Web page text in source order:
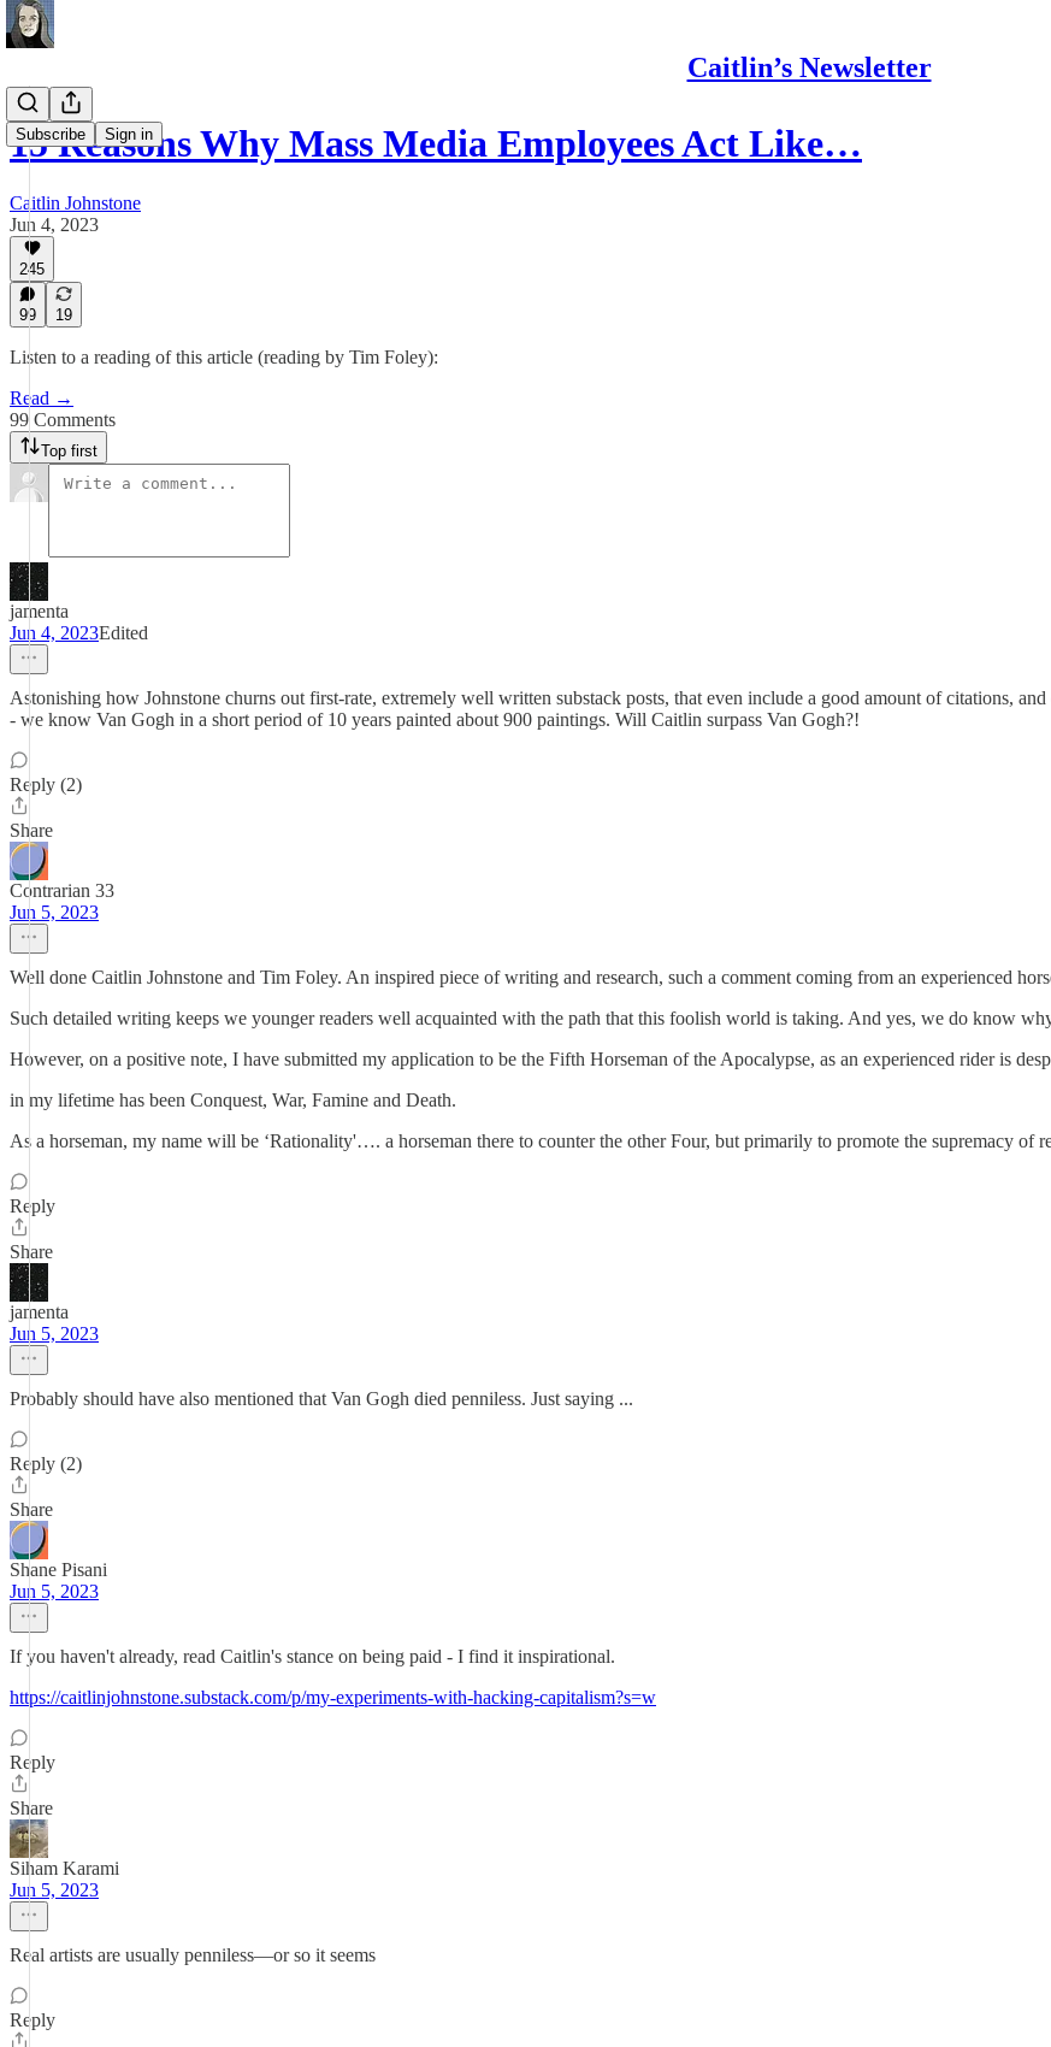
Caitlin’s Newsletter
Subscribe Sign in
15 Reasons Why Mass Media Employees Act Like…
Caitlin Johnstone
Jun 4, 2023
245
99 19
Listen to a reading of this article (reading by Tim Foley):
Read →
99 Comments
Top first
jamenta
Jun 4, 2023Edited
Astonishing how Johnstone churns out first-rate, extremely well written substack posts, that even include a good amount of citations,
- we know Van Gogh in a short period of 10 years painted about 900 paintings. Will Caitlin surpass Van Gogh?!
Reply (2)
Share
Contrarian 33
Jun 5, 2023
Well done Caitlin Johnstone and Tim Foley. An inspired piece of writing and research, such a comment coming from an experienced
Such detailed writing keeps we younger readers well acquainted with the path that this foolish world is taking. And yes, we do know
However, on a positive note, I have submitted my application to be the Fifth Horseman of the Apocalypse, as an experienced rider is
in my lifetime has been Conquest, War, Famine and Death.
As a horseman, my name will be ‘Rationality'…. a horseman there to counter the other Four, but primarily to promote the supremacy of
Reply
Share
jamenta
Jun 5, 2023
Probably should have also mentioned that Van Gogh died penniless. Just saying ...
Reply (2)
Share
Shane Pisani
Jun 5, 2023
If you haven't already, read Caitlin's stance on being paid - I find it inspirational.
https://caitlinjohnstone.substack.com/p/my-experiments-with-hacking-capitalism?s=w
Reply
Share
Siham Karami
Jun 5, 2023
Real artists are usually penniless—or so it seems
Reply